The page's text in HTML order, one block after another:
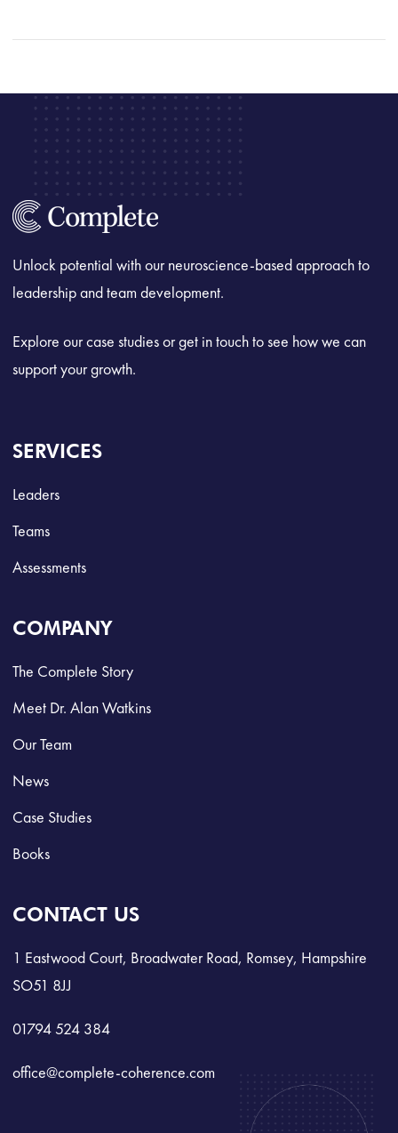
Unlock potential with our neuroscience-based approach to
leadership and team development.
Explore our case studies or get in touch to see how we can
support your growth.
SERVICES
Leaders
Teams
Assessments
COMPANY
The Complete Story
Meet Dr. Alan Watkins
Our Team
News
Case Studies
Books
CONTACT US
1 Eastwood Court, Broadwater Road, Romsey, Hampshire
SO51 8JJ
01794 524 384
office@complete-coherence.com